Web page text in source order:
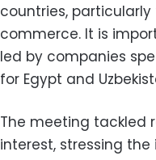
countries,
commerce. It is
led by companies
for Egypt and
The meeting tackled
interest, stressing